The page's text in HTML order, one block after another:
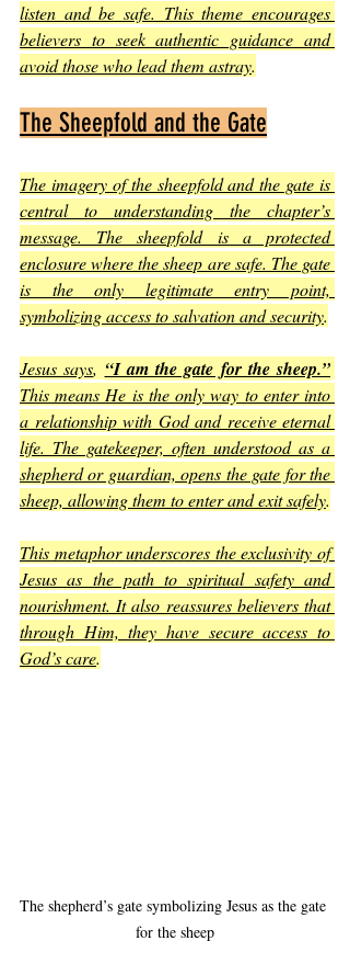
listen and be safe. This theme encourages
believers to seek authentic guidance and
avoid those who lead them astray.
The Sheepfold and the Gate
The imagery of the sheepfold and the gate is
central to understanding the chapter’s
message. The sheepfold is a protected
enclosure where the sheep are safe. The gate
is the only legitimate entry point,
symbolizing access to salvation and security.
Jesus says, “I am the gate for the sheep.”
This means He is the only way to enter into
a relationship with God and receive eternal
life. The gatekeeper, often understood as a
shepherd or guardian, opens the gate for the
sheep, allowing them to enter and exit safely.
This metaphor underscores the exclusivity of
Jesus as the path to spiritual safety and
nourishment. It also reassures believers that
through Him, they have secure access to
God’s care.
The shepherd’s gate symbolizing Jesus as the gate
for the sheep